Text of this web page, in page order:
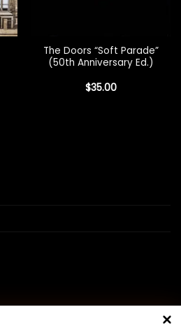
The Doors “Soft Parade”
(50th Anniversary Ed.)
$35.00